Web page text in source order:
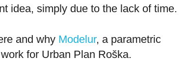
idea, simply due to the lack of time.
and why Modelur, a parametric
for Urban Plan Roška.